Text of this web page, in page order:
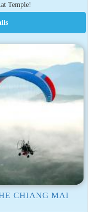
Temple!
CHIANG MAI